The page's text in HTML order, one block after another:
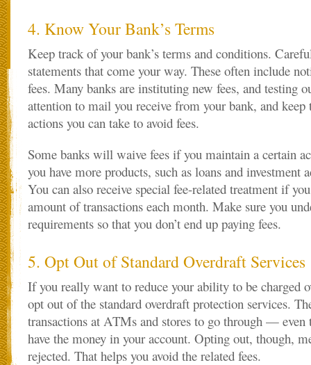
4. Know Your Bank’s Terms
Keep track of your bank’s terms and conditions.
statements that come your way. These often include
fees. Many banks are instituting new fees, and testing
attention to mail you receive from your bank, and
actions you can take to avoid fees.
Some banks will waive fees if you maintain a certain
you have more products, such as loans and investment
You can also receive special fee-related treatment if
amount of transactions each month. Make sure you
requirements so that you don’t end up paying fees.
5. Opt Out of Standard Overdraft Services
If you really want to reduce your ability to be charged
opt out of the standard overdraft protection services.
transactions at ATMs and stores to go through — even
have the money in your account. Opting out, though,
rejected. That helps you avoid the related fees.